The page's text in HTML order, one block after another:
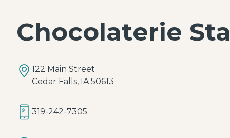
Chocolaterie
122 Main Street
Cedar Falls, IA 50613
319-242-7305